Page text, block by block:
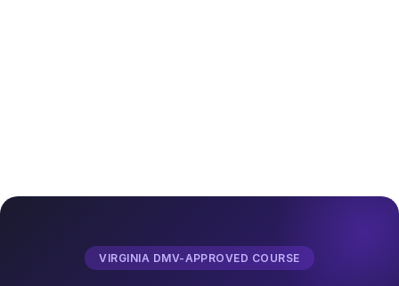
Enroll in ABC's 8-Hour Driver Improvement
VIRGINIA DMV-APPROVED COURSE